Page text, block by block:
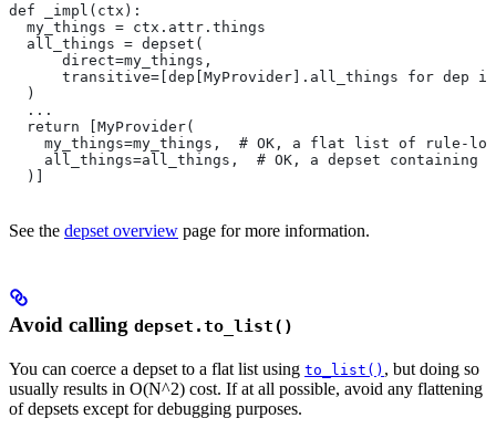
def _impl(ctx):
  my_things = ctx.attr.things
  all_things = depset(
      direct=my_things,
transitive=[dep[MyProvider].all_things for dep
  )
  ...
  return [MyProvider(
my_things=my_things,  # OK, a flat list of rule-
all_things=all_things,  # OK, a depset containing
  )]
See the depset overview page for more information.
Avoid calling depset.to_list()
You can coerce a depset to a flat list using to_list() , but doing so
usually results in O(N^2) cost. If at all possible, avoid any flattening
of depsets except for debugging purposes.